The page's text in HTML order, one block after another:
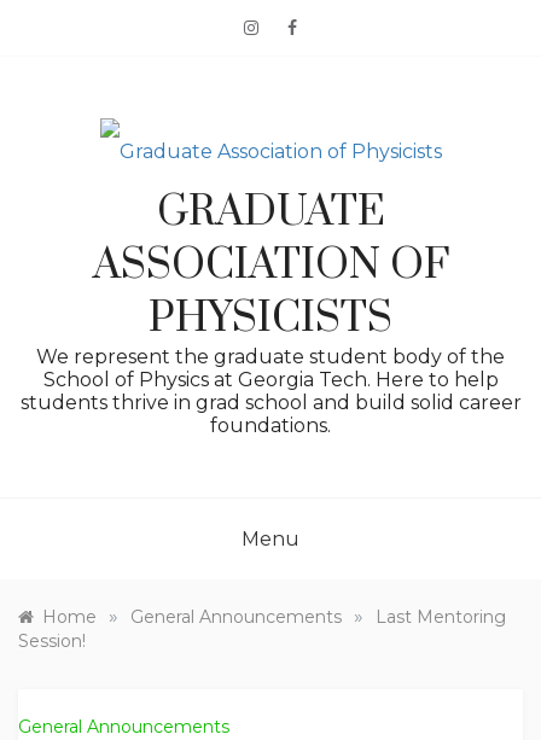
GRADUATE
ASSOCIATION OF
PHYSICISTS
We represent the graduate student body of the
School of Physics at Georgia Tech. Here to help
students thrive in grad school and build solid career
foundations.
Menu
Home » General Announcements »
Last Mentoring
Session!
General Announcements